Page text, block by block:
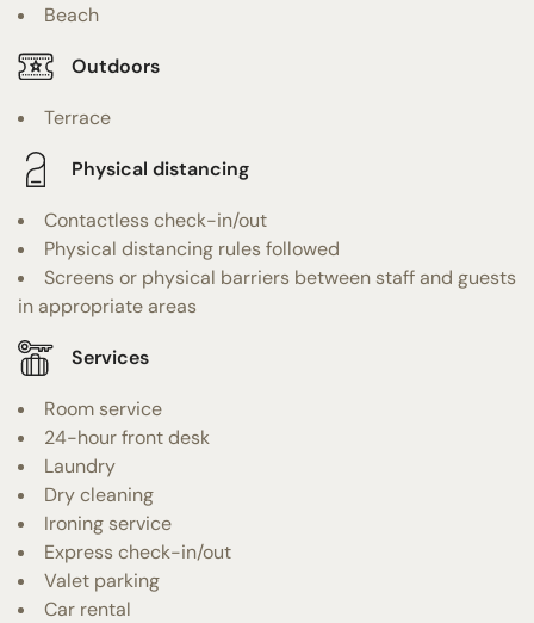
Beach
Outdoors
Terrace
Physical distancing
Contactless check-in/out
Physical distancing rules followed
Screens or physical barriers between staff and guests
in appropriate areas
Services
Room service
24-hour front desk
Laundry
Dry cleaning
Ironing service
Express check-in/out
Valet parking
Car rental